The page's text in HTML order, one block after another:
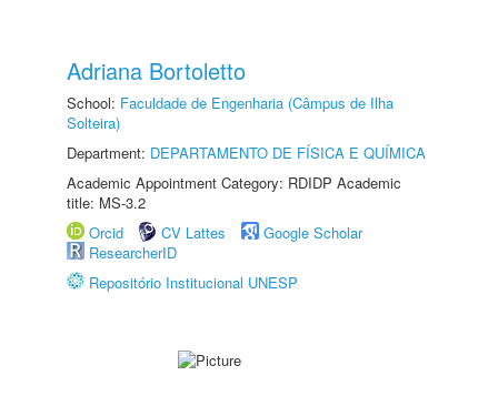
Adriana Bortoletto
School: Faculdade de Engenharia (Câmpus de Ilha
Solteira)
Department: DEPARTAMENTO DE FÍSICA E QUÍMICA
Academic Appointment Category: RDIDP Academic
title: MS-3.2
Orcid
CV Lattes
Google Scholar
ResearcherID
Repositório Institucional UNESP